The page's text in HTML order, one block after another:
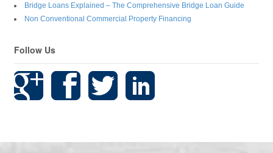
Bridge Loans Explained – The Comprehensive Bridge Loan Guide
Non Conventional Commercial Property Financing
Follow Us